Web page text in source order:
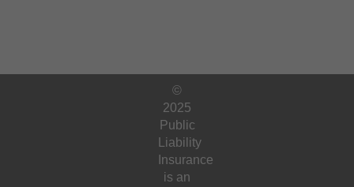
©
2025
Public
Liability
Insurance
is an